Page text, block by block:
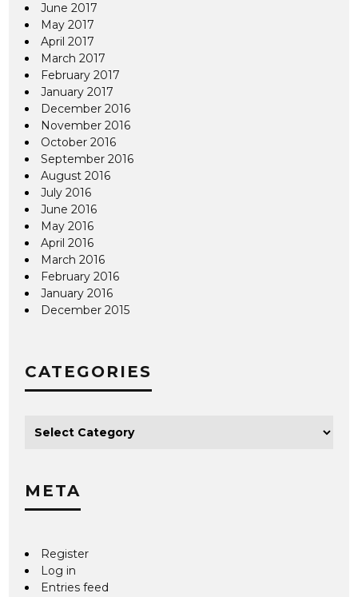
June 2017
May 2017
April 2017
March 2017
February 2017
January 2017
December 2016
November 2016
October 2016
September 2016
August 2016
July 2016
June 2016
May 2016
April 2016
March 2016
February 2016
January 2016
December 2015
CATEGORIES
META
Register
Log in
Entries feed